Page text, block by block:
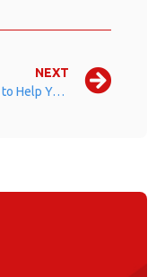
NEXT
4 Tips to Help You Save on Your Summer Vacation